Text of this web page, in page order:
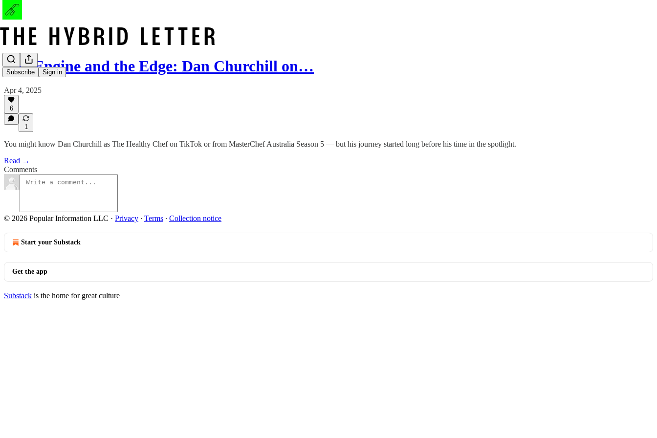
Subscribe Sign in
The Engine and the Edge: Dan Churchill on…
Apr 4, 2025
6
1
You might know Dan Churchill as The Healthy Chef on TikTok or from MasterChef Australia Season 5 — but his journey started long before his time in the spotlight.
Read →
Comments
© 2026 Popular Information LLC · Privacy ∙ Terms ∙ Collection notice
Start your Substack
Get the app
Substack is the home for great culture